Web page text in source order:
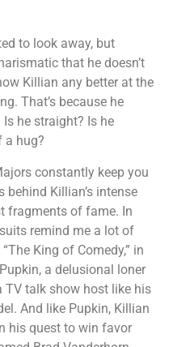
to look away, but
that he doesn’t
Killian any better at the
That’s because he
Is he straight? Is he
a hug?
constantly keep you
Killian’s intense
fragments of fame. In
remind me a lot of
King of Comedy,” in
a delusional loner
TV talk show host like his
And like Pupkin, Killian
his quest to win favor